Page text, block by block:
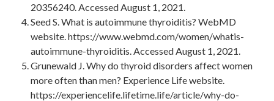
20356240. Accessed August 1, 2021.
Seed S. What is autoimmune thyroiditis? WebMD
website. https://www.webmd.com/women/whatis-
autoimmune-thyroiditis. Accessed August 1, 2021.
Grunewald J. Why do thyroid disorders affect women
more often than men? Experience Life website.
https://experiencelife.lifetime.life/article/why-do-